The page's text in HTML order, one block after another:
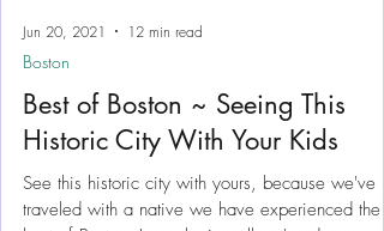
Boston
Best of Boston ~ Seeing This
Historic City With Your Kids